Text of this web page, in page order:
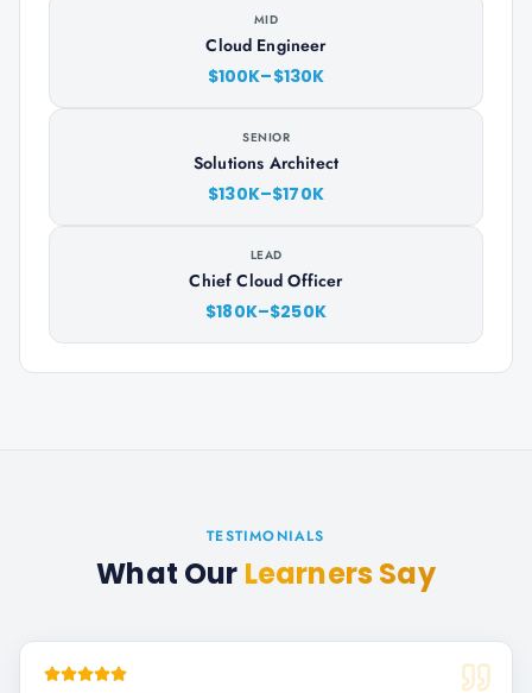
MID
Cloud Engineer
$100K–$130K
SENIOR
Solutions Architect
$130K–$170K
LEAD
Chief Cloud Officer
$180K–$250K
TESTIMONIALS
What Our Learners Say